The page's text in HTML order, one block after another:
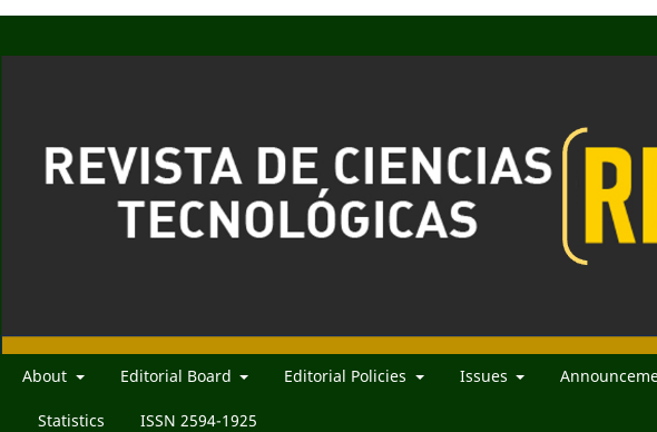
About Editorial Board Editorial Policies Issues
Statistics ISSN 2594-1925